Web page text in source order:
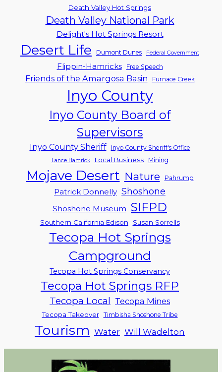
Death Valley Hot Springs
Death Valley National Park
Delight's Hot Springs Resort
Desert Life Dumont Dunes Federal Government
Flippin-Hamricks Free Speech
Friends of the Amargosa Basin Furnace Creek
Inyo County
Inyo County Board of
Supervisors
Inyo County Sheriff Inyo County Sheriff's Office
Lance Hamrick Local Business Mining
Mojave Desert Nature Pahrump
Patrick Donnelly Shoshone
Shoshone Museum SIFPD
Southern California Edison Susan Sorrells
Tecopa Hot Springs
Campground
Tecopa Hot Springs Conservancy
Tecopa Hot Springs RFP
Tecopa Local Tecopa Mines
Tecopa Takeover Timbisha Shoshone Tribe
Tourism Water Will Wadelton